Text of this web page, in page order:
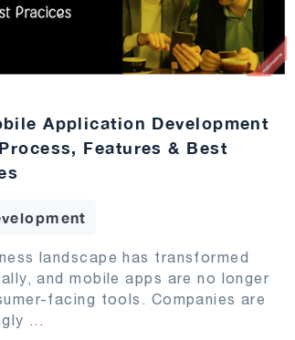
Application Development
Features & Best
landscape has transformed
and mobile apps are no longer
facing tools. Companies are